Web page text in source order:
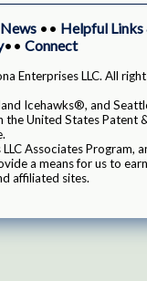
News•• Helpful Links
•• Connect
Enterprises LLC. All
Icehawks®, and
United States Patent
Associates Program,
a means for us to earn
affiliated sites.